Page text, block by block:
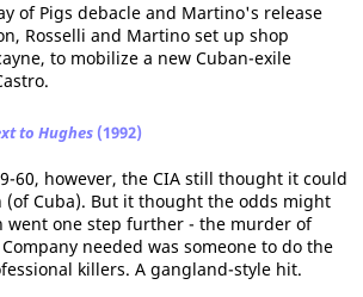
of Pigs debacle and Martino's release
Rosselli and Martino set up shop
to mobilize a new Cuban-exile
to Hughes (1992)
60, however, the CIA still thought it could
Cuba). But it thought the odds might
went one step further - the murder of
needed was someone to do the
killers. A gangland-style hit.